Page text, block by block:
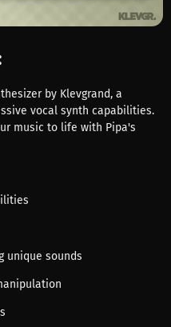
by Klevgrand, a
vocal synth capabilities.
music to life with Pipa's
unique sounds